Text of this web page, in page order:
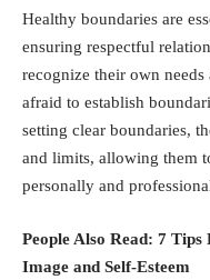
Healthy boundaries are
ensuring respectful
recognize their own
afraid to establish
setting clear boundaries,
and limits, allowing them
personally and
People Also Read: 7 Tips
Image and Self-Esteem